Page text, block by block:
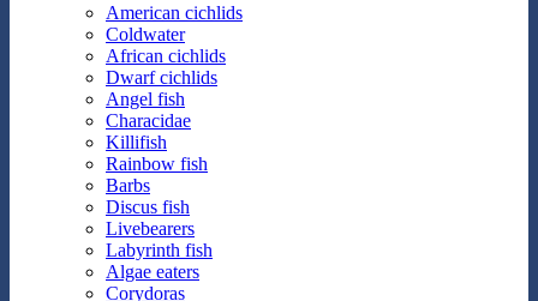
American cichlids
Coldwater
African cichlids
Dwarf cichlids
Angel fish
Characidae
Killifish
Rainbow fish
Barbs
Discus fish
Livebearers
Labyrinth fish
Algae eaters
Corydoras